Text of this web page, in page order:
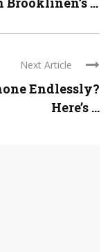
Next Article
Endlessly?
Here’s ...